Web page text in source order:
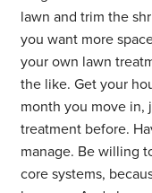
lawn and trim the
you want more
your own lawn
the like. Get your
month you move in,
treatment before.
manage. Be willing
core systems,